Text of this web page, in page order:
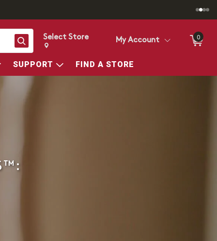
Search
Change store from currently selected store.
Change Store. Selected Store
Select Store My Account 0
SUPPORT FIND A STORE